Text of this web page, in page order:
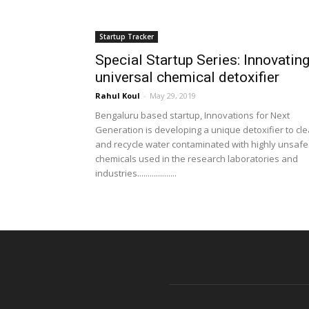
Startup Tracker
Special Startup Series: Innovating
universal chemical detoxifier
Rahul Koul - May 29, 2019
Bengaluru based startup, Innovations for Next
Generation is developing a unique detoxifier to
and recycle water contaminated with highly unsafe
chemicals used in the research laboratories and
industries...................